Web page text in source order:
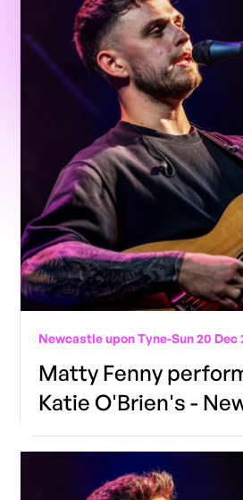
Newcastle upon Tyne-Sun 20 Dec
Matty Fenny
Katie O'Brien's -